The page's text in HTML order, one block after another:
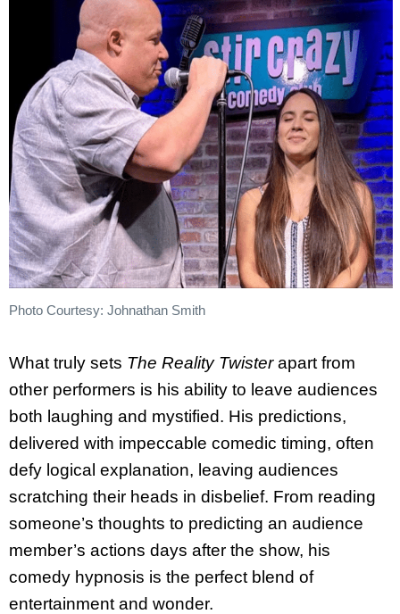
Photo Courtesy: Johnathan Smith
What truly sets The Reality Twisterapart from
other performers is his ability to leave audiences
both laughing and mystified. His predictions,
delivered with impeccable comedic timing, often
defy logical explanation, leaving audiences
scratching their heads in disbelief. From reading
someone’s thoughts to predicting an audience
member’s actions days after the show, his
comedy hypnosis is the perfect blend of
entertainment and wonder.